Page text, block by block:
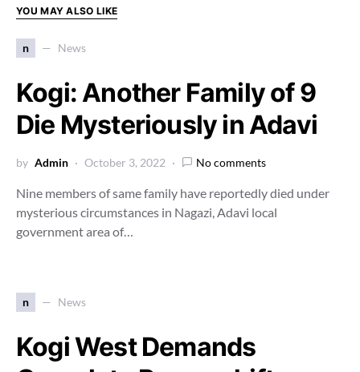
YOU MAY ALSO LIKE
n News
Kogi: Another Family of 9
Die Mysteriously in Adavi
by Admin October 3, 2022 No comments
Nine members of same family have reportedly died under
mysterious circumstances in Nagazi, Adavi local
government area of…
n News
Kogi West Demands